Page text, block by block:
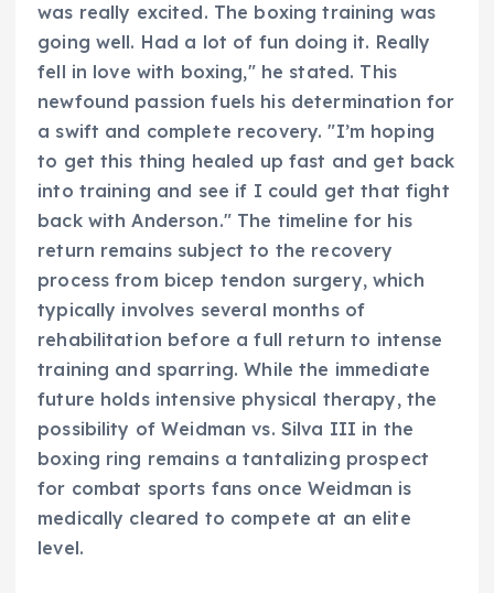
was really excited. The boxing training was
going well. Had a lot of fun doing it. Really
fell in love with boxing," he stated. This
newfound passion fuels his determination for
a swift and complete recovery. "I’m hoping
to get this thing healed up fast and get back
into training and see if I could get that fight
back with Anderson." The timeline for his
return remains subject to the recovery
process from bicep tendon surgery, which
typically involves several months of
rehabilitation before a full return to intense
training and sparring. While the immediate
future holds intensive physical therapy, the
possibility of Weidman vs. Silva III in the
boxing ring remains a tantalizing prospect
for combat sports fans once Weidman is
medically cleared to compete at an elite
level.